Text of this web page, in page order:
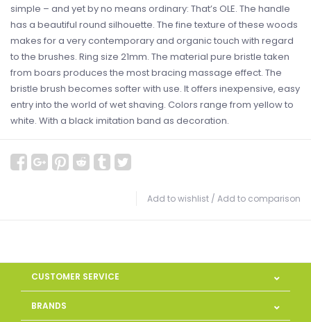
simple – and yet by no means ordinary: That’s OLE. The handle
has a beautiful round silhouette. The fine texture of these woods
makes for a very contemporary and organic touch with regard
to the brushes. Ring size 21mm. The material pure bristle taken
from boars produces the most bracing massage effect. The
bristle brush becomes softer with use. It offers inexpensive, easy
entry into the world of wet shaving. Colors range from yellow to
white. With a black imitation band as decoration.
Add to wishlist / Add to comparison
CUSTOMER SERVICE
BRANDS